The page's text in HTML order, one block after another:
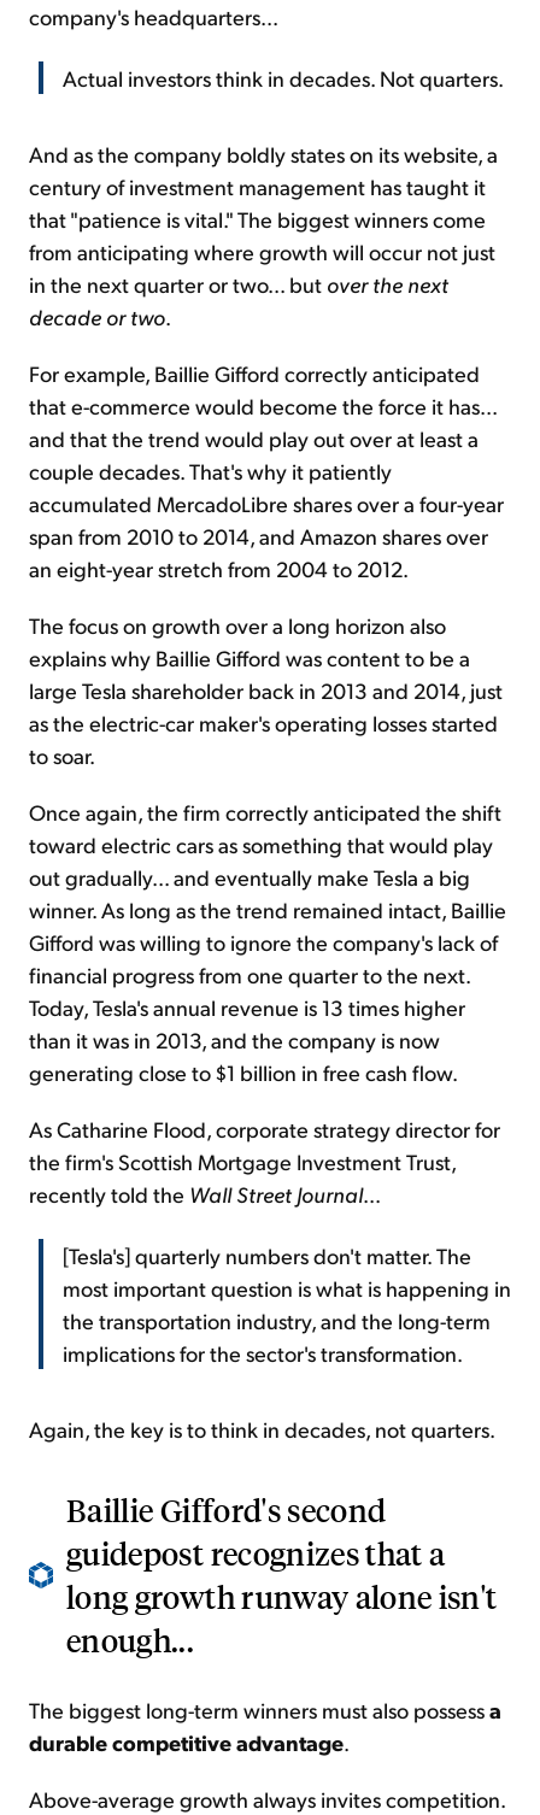
company's headquarters...
Actual investors think in decades. Not quarters.
And as the company boldly states on its website, a
century of investment management has taught it
that "patience is vital." The biggest winners come
from anticipating where growth will occur not just
in the next quarter or two... but over the next
decade or two.
For example, Baillie Gifford correctly anticipated
that e-commerce would become the force it has...
and that the trend would play out over at least a
couple decades. That's why it patiently
accumulated MercadoLibre shares over a four-year
span from 2010 to 2014, and Amazon shares over
an eight-year stretch from 2004 to 2012.
The focus on growth over a long horizon also
explains why Baillie Gifford was content to be a
large Tesla shareholder back in 2013 and 2014, just
as the electric-car maker's operating losses started
to soar.
Once again, the firm correctly anticipated the shift
toward electric cars as something that would play
out gradually... and eventually make Tesla a big
winner. As long as the trend remained intact, Baillie
Gifford was willing to ignore the company's lack of
financial progress from one quarter to the next.
Today, Tesla's annual revenue is 13 times higher
than it was in 2013, and the company is now
generating close to $1 billion in free cash flow.
As Catharine Flood, corporate strategy director for
the firm's Scottish Mortgage Investment Trust,
recently told the Wall Street Journal...
[Tesla's] quarterly numbers don't matter. The
most important question is what is happening in
the transportation industry, and the long-term
implications for the sector's transformation.
Again, the key is to think in decades, not quarters.
Baillie Gifford's second
guidepost recognizes that a
long growth runway alone isn't
enough...
The biggest long-term winners must also possessa
durable competitive advantage.
Above-average growth always invites competition.